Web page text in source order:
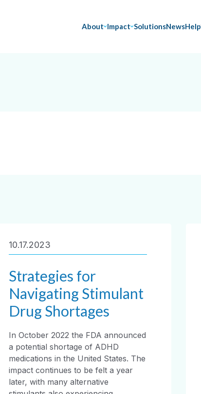
About Impact SolutionsNewsHelp
10.17.2023
Strategies for
Navigating Stimulant
Drug Shortages
In October 2022 the FDA announced
a potential shortage of ADHD
medications in the United States. The
impact continues to be felt a year
later, with many alternative